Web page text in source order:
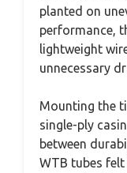
planted on
performance,
lightweight
unnecessary
Mounting the
single-ply
between
WTB tubes